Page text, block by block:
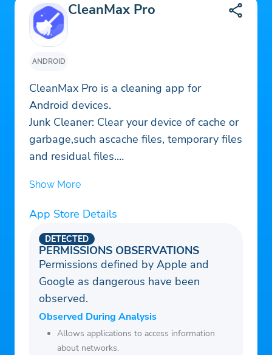
ANDROID
CleanMax Pro
CleanMax Pro is a cleaning app for
Android devices.
Junk Cleaner: Clear your device of cache or
garbage,such ascache files, temporary files
and residual files.
sized apps and apps that havn't been used
for a while.
Large Files Cleaner: Large files that take
up a lot of storage space can be scanned
and cleaned.
Duplicate Photos Remover: Find duplicate
photos to remove.
Device information: Dispaly detailed device
information to help you fully know your
device information.
Show More
App Store Details
PERMISSIONS OBSERVATIONS
DETECTED
Permissions defined by Apple and
Google as dangerous have been
observed.
Observed During Analysis
Allows applications to access information
about networks.